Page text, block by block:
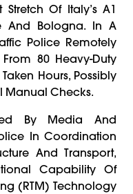
Of Italy’s A1
And Bologna. In A
Police Remotely
80 Heavy-Duty
Hours, Possibly
Manual Checks.
By Media And
In Coordination
And Transport,
Capability Of
(RTM) Technology